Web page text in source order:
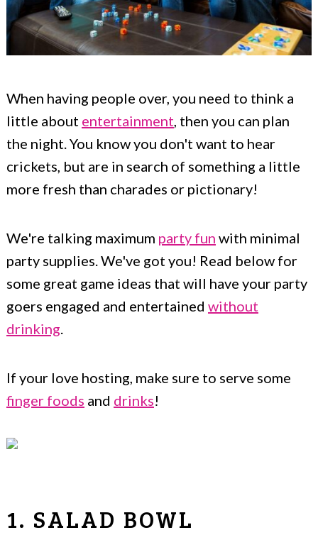
When having people over, you need to think a
little about entertainment, then you can plan
the night. You know you don't want to hear
crickets, but are in search of something a little
more fresh than charades or pictionary!
We're talking maximum party fun with minimal
party supplies. We've got you! Read below for
some great game ideas that will have your party
goers engaged and entertained without
drinking.
If your love hosting, make sure to serve some
finger foods and drinks!
1. SALAD BOWL